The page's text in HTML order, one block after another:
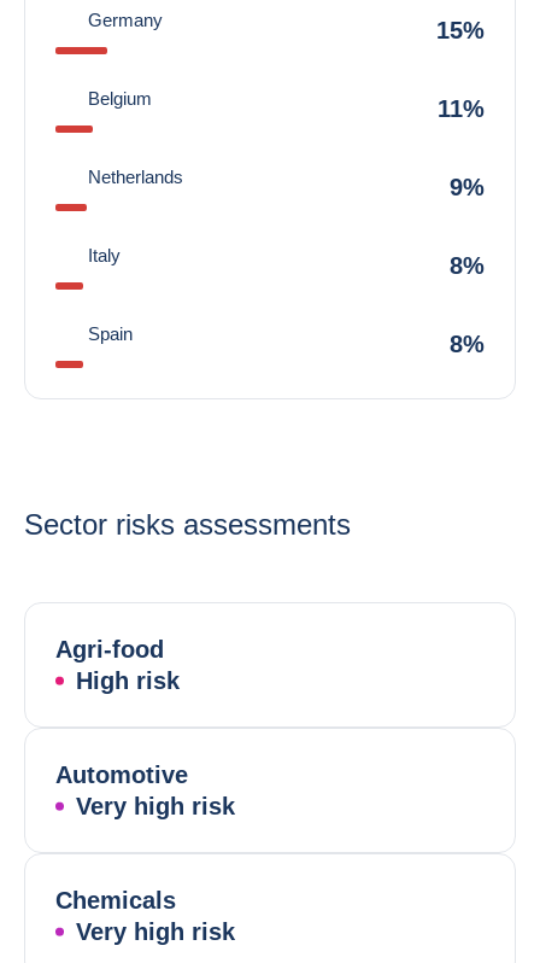
Germany 15%
Belgium 11%
Netherlands 9%
Italy 8%
Spain 8%
Sector risks assessments
Agri-food
High risk
Automotive
Very high risk
Chemicals
Very high risk